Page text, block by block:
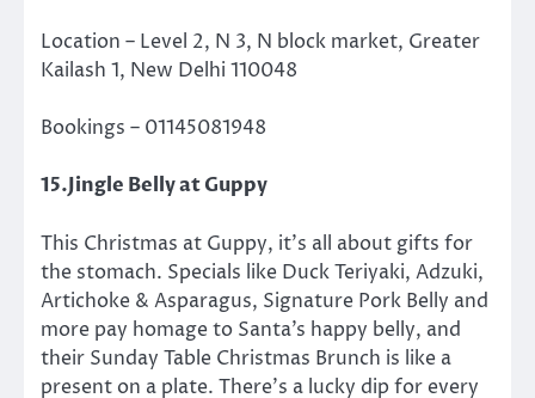
Location – Level 2, N 3, N block market, Greater
Kailash 1, New Delhi 110048
Bookings – 01145081948
15.Jingle Belly at Guppy
This Christmas at Guppy, it’s all about gifts for
the stomach. Specials like Duck Teriyaki, Adzuki,
Artichoke & Asparagus, Signature Pork Belly and
more pay homage to Santa’s happy belly, and
their Sunday Table Christmas Brunch is like a
present on a plate. There’s a lucky dip for every